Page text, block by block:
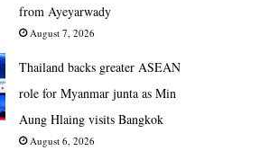
from Ayeyarwady
August 7, 2026
Thailand backs greater ASEAN
role for Myanmar junta as Min
Aung Hlaing visits Bangkok
August 6, 2026